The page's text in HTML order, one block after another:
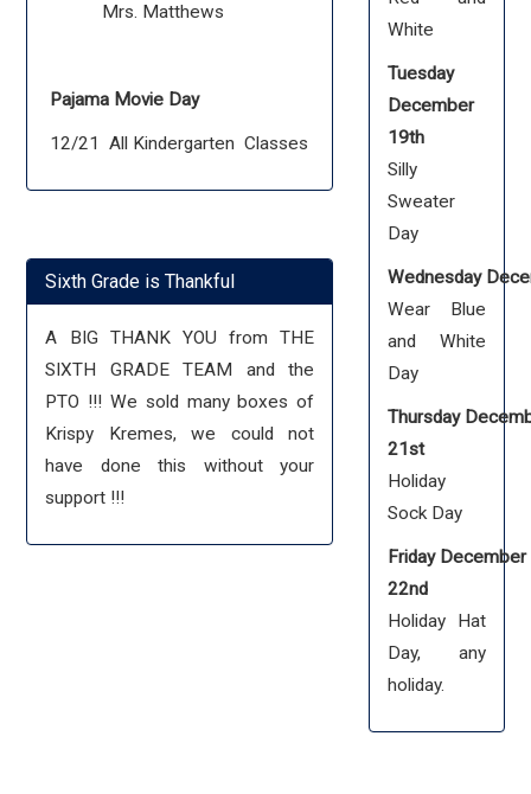
Mrs. Matthews
Pajama Movie Day
12/21 All Kindergarten Classes
Sixth Grade is Thankful
A BIG THANK YOU from THE
SIXTH GRADE TEAM and the
PTO !!! We sold many boxes of
Krispy Kremes, we could not
have done this without your
support !!!
White
Tuesday
December
19th
Silly
Sweater
Day
Wednesday
Wear Blue
and White
Day
Thursday
21st
Holiday
Sock Day
Friday December
22nd
Holiday Hat
Day, any
holiday.